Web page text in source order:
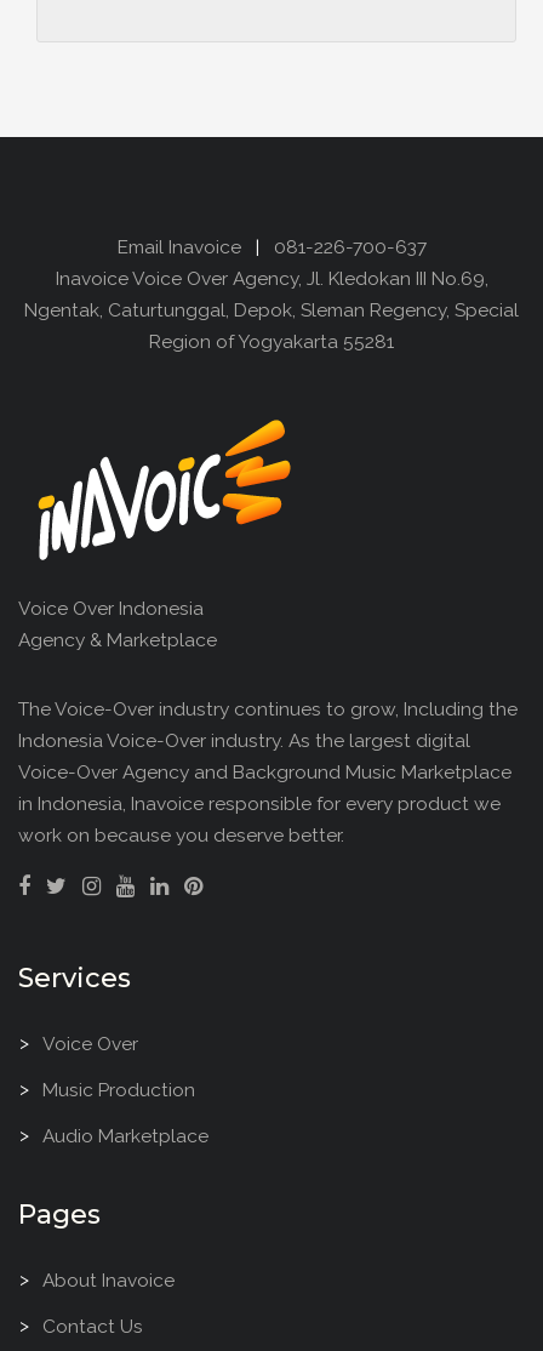
Email Inavoice| 081-226-700-637
Inavoice Voice Over Agency, Jl. Kledokan III No.69,
Ngentak, Caturtunggal, Depok, Sleman Regency, Special
Region of Yogyakarta 55281
Voice Over Indonesia
Agency & Marketplace
The Voice-Over industry continues to grow, Including the
Indonesia Voice-Over industry. As the largest digital
Voice-Over Agency and Background Music Marketplace
in Indonesia, Inavoice responsible for every product we
work on because you deserve better.
Services
Voice Over
Music Production
Audio Marketplace
Pages
About Inavoice
Contact Us